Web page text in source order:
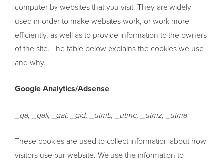
computer by websites that you visit. They are widely
used in order to make websites work, or work more
efficiently, as well as to provide information to the owners
of the site. The table below explains the cookies we use
and why.
Google Analytics/Adsense
_ga, _gali, _gat, _gid, _utmb, _utmc, _utmz, _utma
These cookies are used to collect information about how
visitors use our website. We use the information to